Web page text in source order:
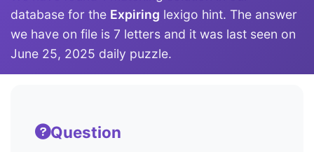
database for the Expiring lexigo hint. The answer
we have on file is 7 letters and it was last seen on
June 25, 2025 daily puzzle.
Question